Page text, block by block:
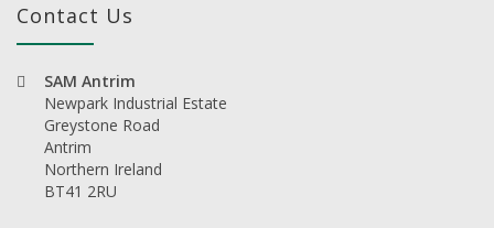
Contact Us
SAM Antrim
Newpark Industrial Estate
Greystone Road
Antrim
Northern Ireland
BT41 2RU